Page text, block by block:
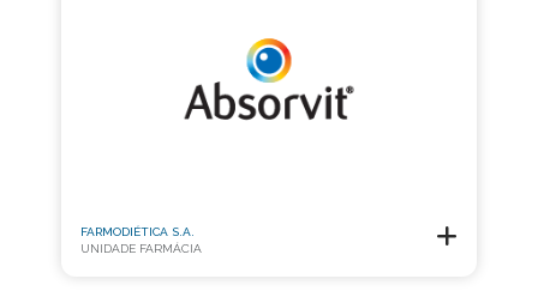
FARMODIÉTICA S.A.
UNIDADE FARMÁCIA